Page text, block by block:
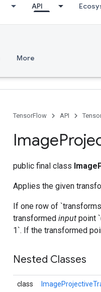
API
More
TensorFlow API
Image
public final class
Applies the given
If one row of
transformed input point
1`. If the transformed
Nested Classes
class